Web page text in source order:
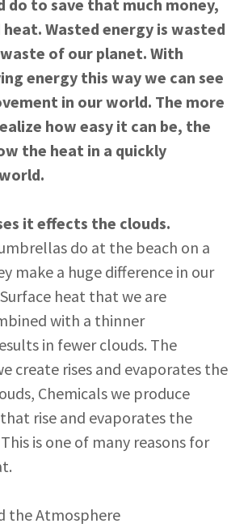
do to save that much money,
Wasted energy is wasted
of our planet. With
energy this way we can see
in our world. The more
how easy it can be, the
the heat in a quickly
it effects the clouds.
do at the beach on a
make a huge difference in our
heat that we are
with a thinner
in fewer clouds. The
create rises and evaporates the
Chemicals we produce
rise and evaporates the
is one of many reasons for
the Atmosphere